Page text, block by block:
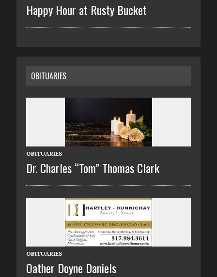
Happy Hour at Rusty Bucket
OBITUARIES
OBITUARIES
Dr. Charles “Tom” Thomas Clark
OBITUARIES
Oather Doyne Daniels